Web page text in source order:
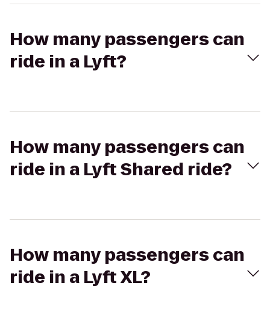
How many passengers can
ride in a Lyft?
How many passengers can
ride in a Lyft Shared ride?
How many passengers can
ride in a Lyft XL?